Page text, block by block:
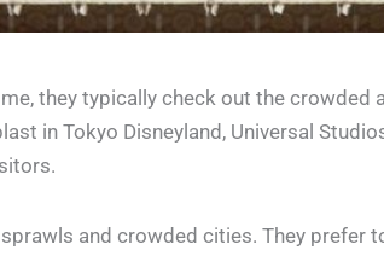
they typically check out the
in Tokyo Disneyland, Universal
and crowded cities. They